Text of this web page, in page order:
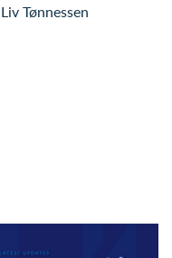
Liv Tønnessen